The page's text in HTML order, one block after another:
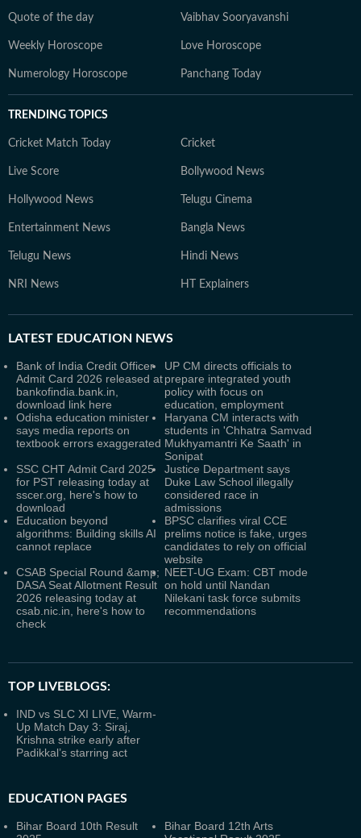
Quote of the day Vaibhav Sooryavanshi
Weekly Horoscope Love Horoscope
Numerology Horoscope Panchang Today
TRENDING TOPICS
Cricket Match Today Cricket
Live Score Bollywood News
Hollywood News Telugu Cinema
Entertainment News Bangla News
Telugu News Hindi News
NRI News HT Explainers
LATEST EDUCATION NEWS
Bank of India Credit Officer
Admit Card 2026 released at
bankofindia.bank.in,
download link here
UP CM directs officials to
prepare integrated youth
policy with focus on
education, employment
Odisha education minister
says media reports on
textbook errors exaggerated
Haryana CM interacts with
students in 'Chhatra Samvad
Mukhyamantri Ke Saath' in
Sonipat
SSC CHT Admit Card 2025
for PST releasing today at
sscer.org, here's how to
download
Justice Department says
Duke Law School illegally
considered race in
admissions
Education beyond
algorithms: Building skills AI
cannot replace
BPSC clarifies viral CCE
prelims notice is fake, urges
candidates to rely on official
website
CSAB Special Round &amp;
DASA Seat Allotment Result
2026 releasing today at
csab.nic.in, here's how to
check
NEET-UG Exam: CBT mode
on hold until Nandan
Nilekani task force submits
recommendations
TOP LIVEBLOGS:
IND vs SLC XI LIVE, Warm-
Up Match Day 3: Siraj,
Krishna strike early after
Padikkal’s starring act
EDUCATION PAGES
Bihar Board 10th Result
Bihar Board 12th Arts